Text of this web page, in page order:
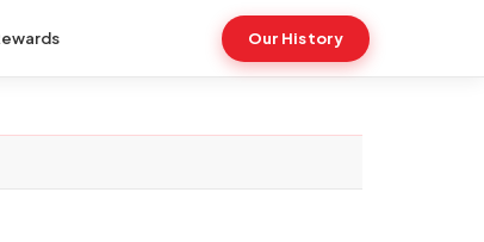
Our History